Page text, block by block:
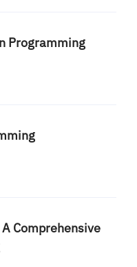
Programming
Comprehensive